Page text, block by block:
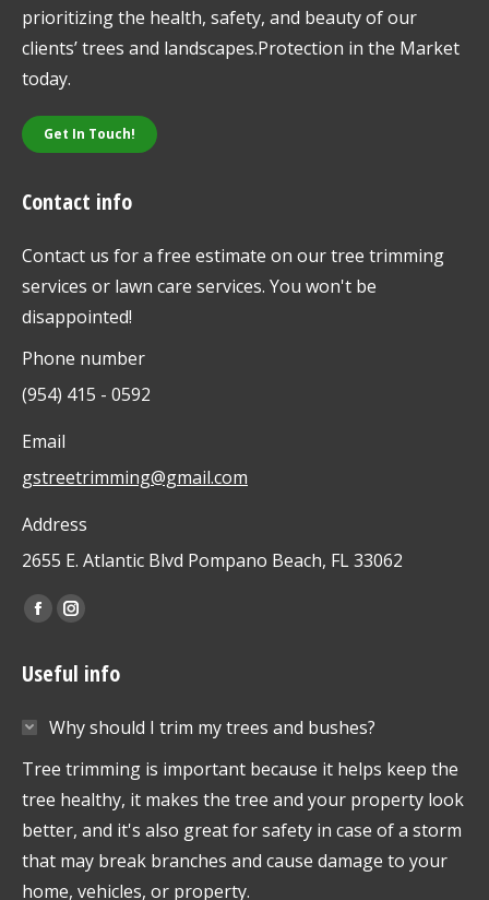
prioritizing the health, safety, and beauty of our
clients’ trees and landscapes.Protection in the Market
today.
Get In Touch!
Contact info
Contact us for a free estimate on our tree trimming
services or lawn care services. You won't be
disappointed!
Phone number
(954) 415 - 0592
Email
gstreetrimming@gmail.com
Address
2655 E. Atlantic Blvd Pompano Beach, FL 33062
Find us on:
Facebook
opens
new
window
Instagram
opens
new
window
Useful info
Why should I trim my trees and bushes?
Tree trimming is important because it helps keep the
tree healthy, it makes the tree and your property look
better, and it's also great for safety in case of a storm
that may break branches and cause damage to your
home, vehicles, or property.